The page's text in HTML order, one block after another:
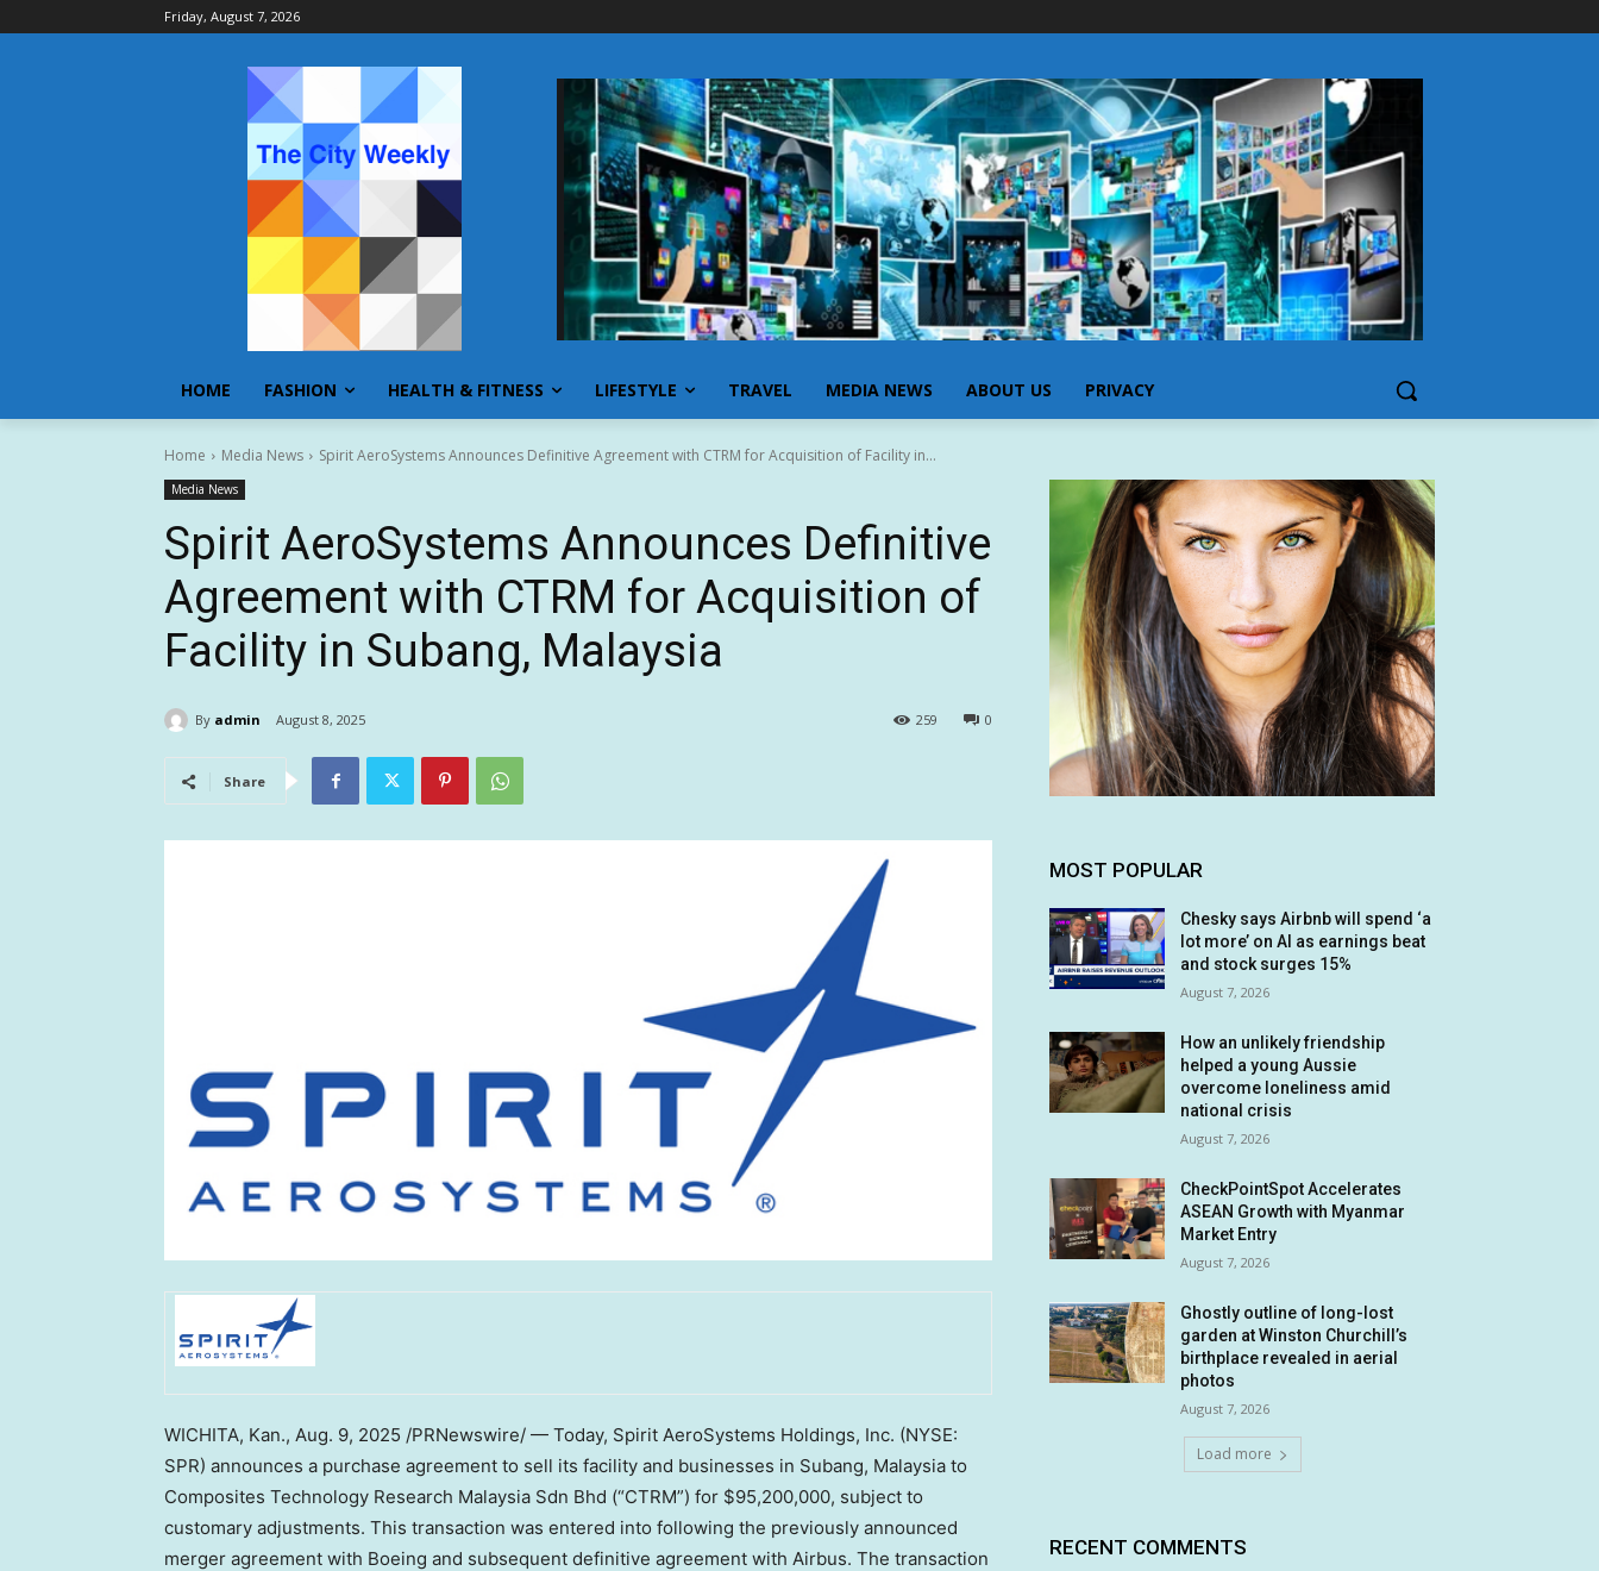
Friday, August 7, 2026
HOME FASHION HEALTH & FITNESS LIFESTYLE TRAVEL MEDIA NEWS ABOUT US PRIVACY
Home Media News Spirit AeroSystems Announces Definitive Agreement with CTRM for Acquisition of Facility in...
Media News
Spirit AeroSystems Announces Definitive
Agreement with CTRM for Acquisition of
Facility in Subang, Malaysia
By admin August 8, 2025 0
259
Share
WICHITA, Kan., Aug. 9, 2025 /PRNewswire/ — Today, Spirit AeroSystems Holdings, Inc. (NYSE:
SPR) announces a purchase agreement to sell its facility and businesses in Subang, Malaysia to
Composites Technology Research Malaysia Sdn Bhd (“CTRM”) for $95,200,000, subject to
customary adjustments. This transaction was entered into following the previously announced
merger agreement with Boeing and subsequent definitive agreement with Airbus. The transaction
MOST POPULAR
Chesky says Airbnb will spend ‘a
lot more’ on AI as earnings beat
and stock surges 15%
August 7, 2026
How an unlikely friendship
helped a young Aussie
overcome loneliness amid
national crisis
August 7, 2026
CheckPointSpot Accelerates
ASEAN Growth with Myanmar
Market Entry
August 7, 2026
Ghostly outline of long-lost
garden at Winston Churchill’s
birthplace revealed in aerial
photos
August 7, 2026
Load more
RECENT COMMENTS